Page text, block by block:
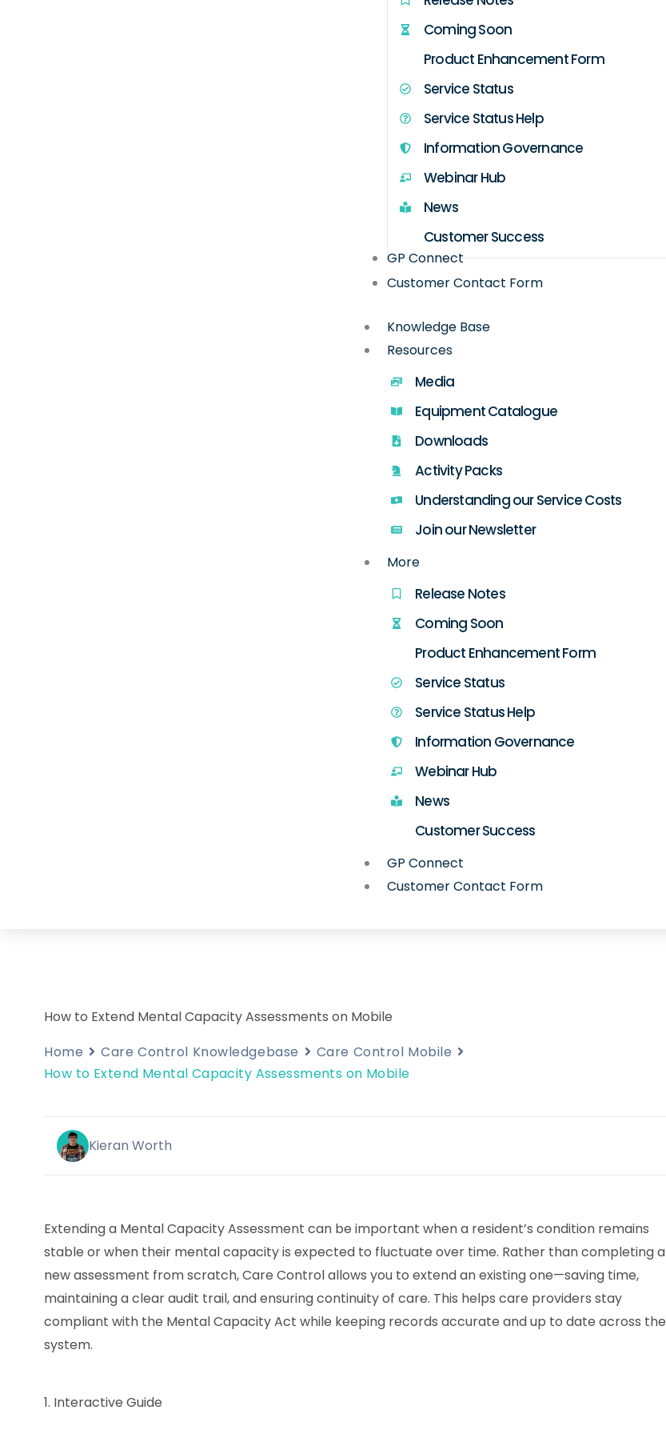
Coming Soon
Product Enhancement Form
Service Status
Service Status Help
Information Governance
Webinar Hub
News
Customer Success
GP Connect
Customer Contact Form
Knowledge Base
Resources
Media
Equipment Catalogue
Downloads
Activity Packs
Understanding our Service Costs
Join our Newsletter
More
Release Notes
Coming Soon
Product Enhancement Form
Service Status
Service Status Help
Information Governance
Webinar Hub
News
Customer Success
GP Connect
Customer Contact Form
How to Extend Mental Capacity Assessments on Mobile
Home
Care Control Knowledgebase
Care Control Mobile
How to Extend Mental Capacity Assessments on Mobile
Kieran Worth
Extending a Mental Capacity Assessment can be important when a resident’s condition remains
stable or when their mental capacity is expected to fluctuate over time. Rather than completing a
new assessment from scratch, Care Control allows you to extend an existing one—saving time,
maintaining a clear audit trail, and ensuring continuity of care. This helps care providers stay
compliant with the Mental Capacity Act while keeping records accurate and up to date across the
system.
1. Interactive Guide